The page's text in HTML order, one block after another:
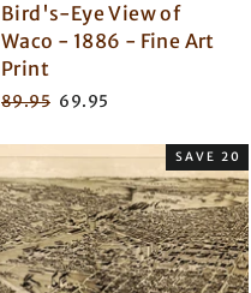
Bird's-Eye View of
Waco - 1886 - Fine Art
Print
Regular
89.95 Sale
69.95
SAVE 20